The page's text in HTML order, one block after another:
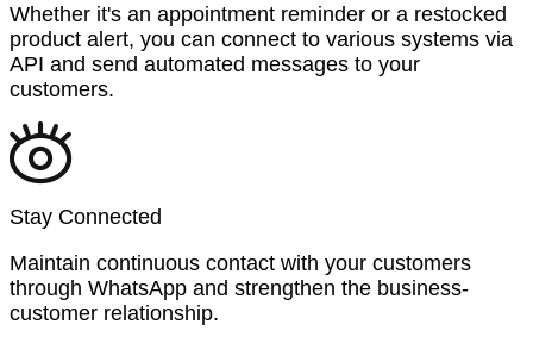
Whether it's an appointment reminder or a restocked
product alert, you can connect to various systems via
API and send automated messages to your
customers.
Stay Connected
Maintain continuous contact with your customers
through WhatsApp and strengthen the business-
customer relationship.